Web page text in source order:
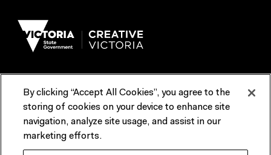
Terms & Conditions Reports & Policies
Contact us
By clicking “Accept All Cookies”, you agree to the
storing of cookies on your device to enhance site
navigation, analyze site usage, and assist in our
marketing efforts.